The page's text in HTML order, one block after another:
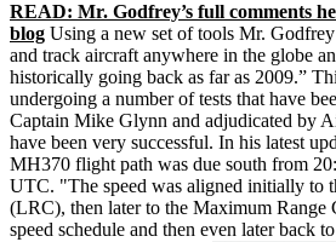
READ: Mr. Godfrey’s full comments
blog Using a new set of tools Mr. Godfrey
and track aircraft anywhere in the globe
historically going back as far as 2009.”
undergoing a number of tests that have
Captain Mike Glynn and adjudicated by
have been very successful. In his latest
MH370 flight path was due south from
UTC. "The speed was aligned initially to
(LRC), then later to the Maximum Range
speed schedule and then even later back